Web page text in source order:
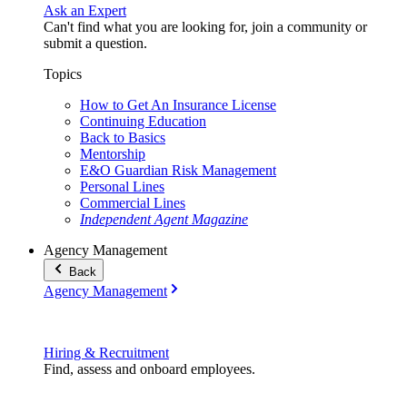
Ask an Expert
Can't find what you are looking for, join a community or
submit a question.
Topics
How to Get An Insurance License
Continuing Education
Back to Basics
Mentorship
E&O Guardian Risk Management
Personal Lines
Commercial Lines
Independent Agent Magazine
Agency Management
Back
Agency Management
Hiring & Recruitment
Find, assess and onboard employees.